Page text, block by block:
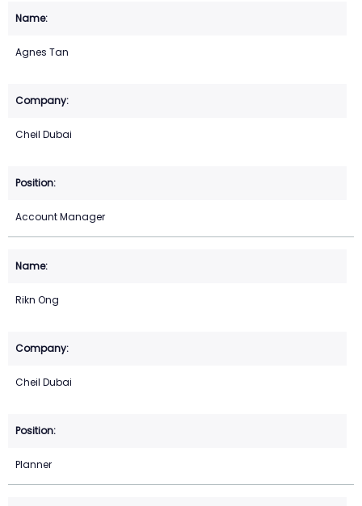
Agnes Tan
Cheil Dubai
Account Manager
Rikn Ong
Cheil Dubai
Planner